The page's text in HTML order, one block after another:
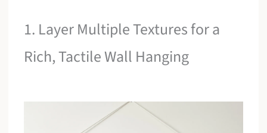
1. Layer Multiple Textures for a
Rich, Tactile Wall Hanging